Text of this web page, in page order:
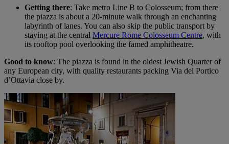
Getting there: Take metro Line B to Colosseum; from there
the piazza is about a 20-minute walk through an enchanting
labyrinth of lanes. You can also skip the public transport by
staying at the central Mercure Rome Colosseum Centre, with
its rooftop pool overlooking the famed amphitheatre.
Good to know: The piazza is found in the oldest Jewish Quarter of
any European city, with quality restaurants packing Via del Portico
d’Ottavia close by.